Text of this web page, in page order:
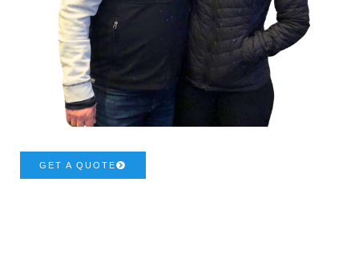
GET A QUOTE